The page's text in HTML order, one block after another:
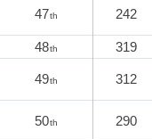
47th 242
48th 319
49th 312
50th 290